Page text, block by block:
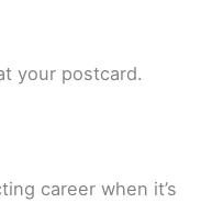
your postcard.
career when it’s